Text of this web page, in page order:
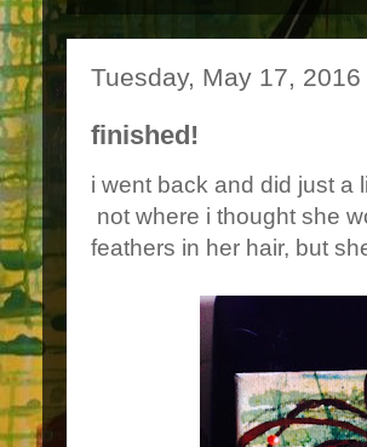
Tuesday, May 17, 2016
finished!
i went back and did just a
not where i thought she
feathers in her hair, but